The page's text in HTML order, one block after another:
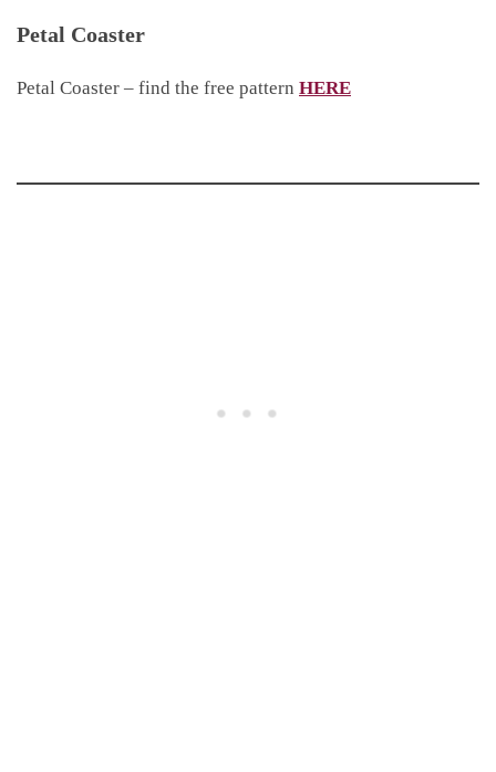
Petal Coaster
Petal Coaster – find the free pattern HERE